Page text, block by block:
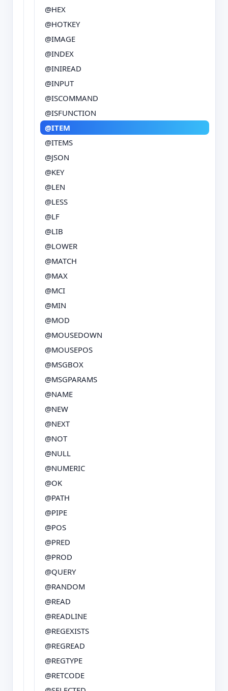
@HEX
@HOTKEY
@IMAGE
@INDEX
@INIREAD
@INPUT
@ISCOMMAND
@ISFUNCTION
@ITEM
@ITEMS
@JSON
@KEY
@LEN
@LESS
@LF
@LIB
@LOWER
@MATCH
@MAX
@MCI
@MIN
@MOD
@MOUSEDOWN
@MOUSEPOS
@MSGBOX
@MSGPARAMS
@NAME
@NEW
@NEXT
@NOT
@NULL
@NUMERIC
@OK
@PATH
@PIPE
@POS
@PRED
@PROD
@QUERY
@RANDOM
@READ
@READLINE
@REGEXISTS
@REGREAD
@REGTYPE
@RETCODE